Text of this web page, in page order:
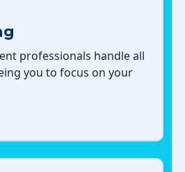
professionals handle all
you to focus on your